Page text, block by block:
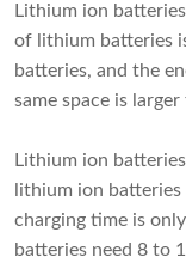
Lithium ion
of lithium batteries
batteries, and the
same space is
Lithium ion
lithium ion
charging time is
batteries need 8 to